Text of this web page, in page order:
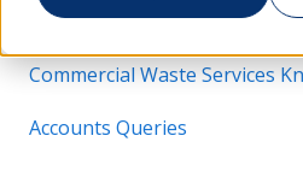
Commercial Waste Services
Accounts Queries